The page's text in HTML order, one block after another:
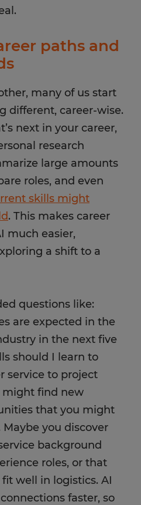
paths and
many of us start
different, career-wise.
next in your career,
research
large amounts
roles, and even
skills might
. This makes career
much easier,
a shift to a
questions like:
are expected in the
in the next five
should I learn to
service to project
might find new
that you might
you discover
background
roles, or that
well in logistics. AI
faster, so